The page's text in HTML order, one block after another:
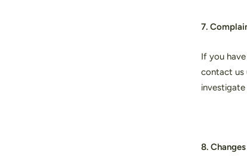
7.
If you
contact us
8.